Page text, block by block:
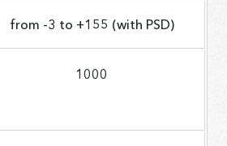
from -3 to +155 (with PSD)
1000